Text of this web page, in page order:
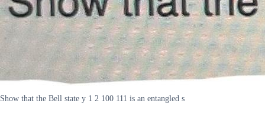
Show that the Bell state y 1 2 100 111 is an entangled s